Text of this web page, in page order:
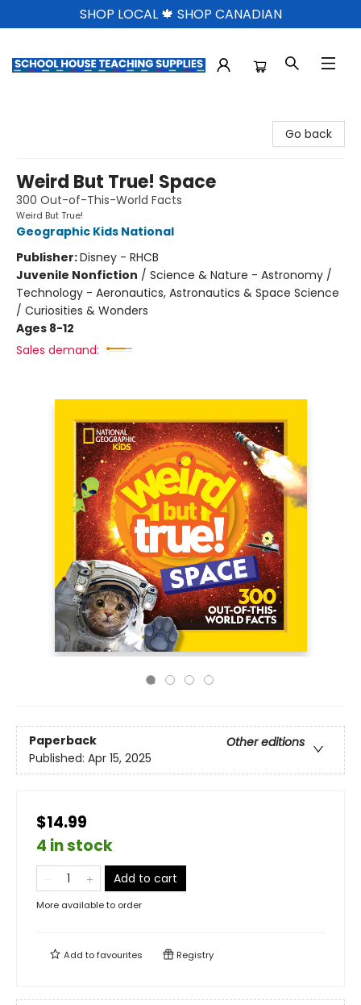
SHOP LOCAL 🍁 SHOP CANADIAN
Go back
Weird But True! Space
300 Out-of-This-World Facts
Weird But True!
Geographic Kids National
Publisher:Disney - RHCB
Juvenile Nonfiction / Science & Nature - Astronomy /
Technology - Aeronautics, Astronautics & Space Science
/ Curiosities & Wonders
Ages 8-12
Sales demand:
Paperback
Other editions
Published: Apr 15, 2025
$14.99
4 in stock
Add to cart
More available to order
Add tofavourites Registry